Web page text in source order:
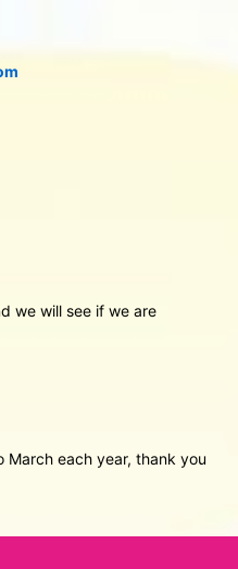
we will see if we are
each year, thank you